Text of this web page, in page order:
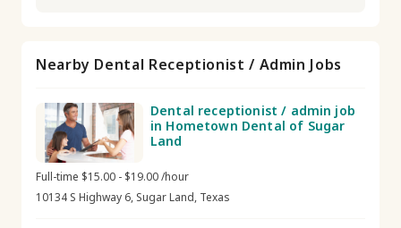
Nearby Dental Receptionist / Admin Jobs
Dental receptionist / admin job
in Hometown Dental of Sugar
Land
Full-time $15.00 - $19.00 /hour
10134 S Highway 6, Sugar Land, Texas